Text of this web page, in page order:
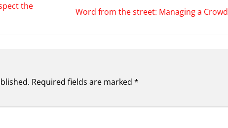
the
Word from the street: Managing a Crowd
Required fields are marked *